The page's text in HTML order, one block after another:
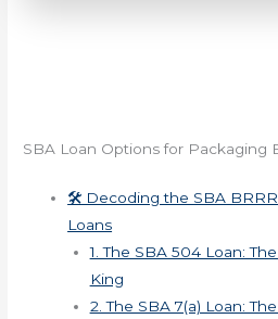
SBA Loan Options for Packaging
🛠️ Decoding the SBA
Loans
1. The SBA 504 Loan:
King
2. The SBA 7(a) Loan: